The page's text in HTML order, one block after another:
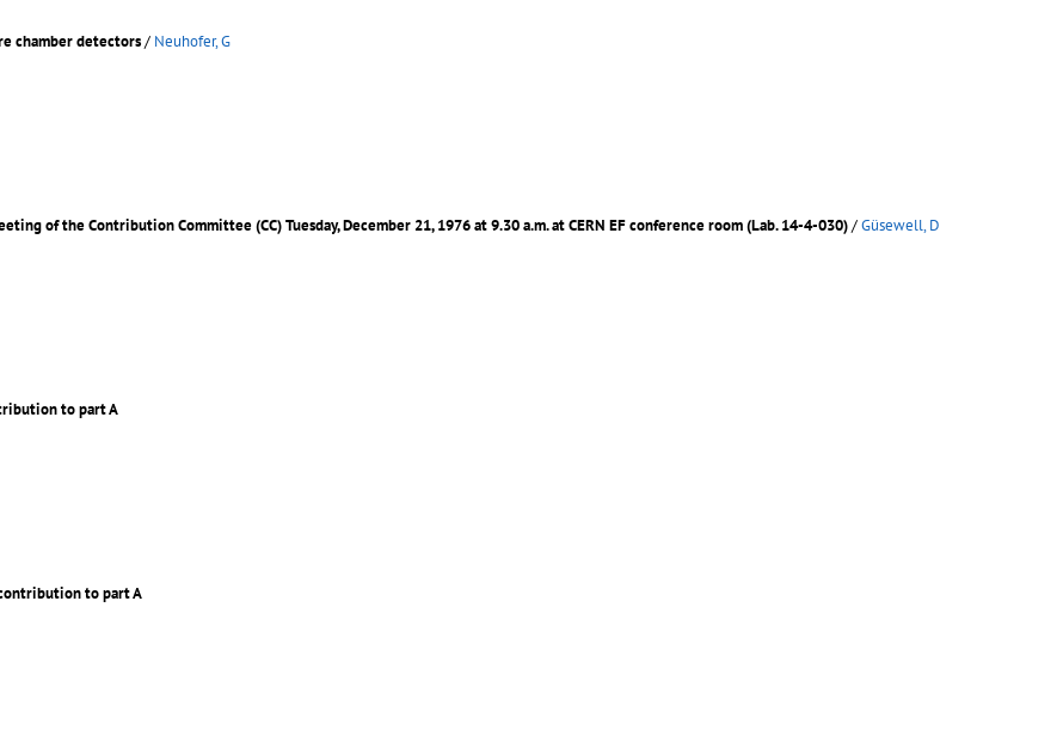
chamber detectors/ Neuhofer, G
of the Contribution Committee (CC) Tuesday, December 21, 1976 at 9.30 a.m. at CERN EF conference room (Lab. 14-4-030)/Güsewell, D
to part A
to part A